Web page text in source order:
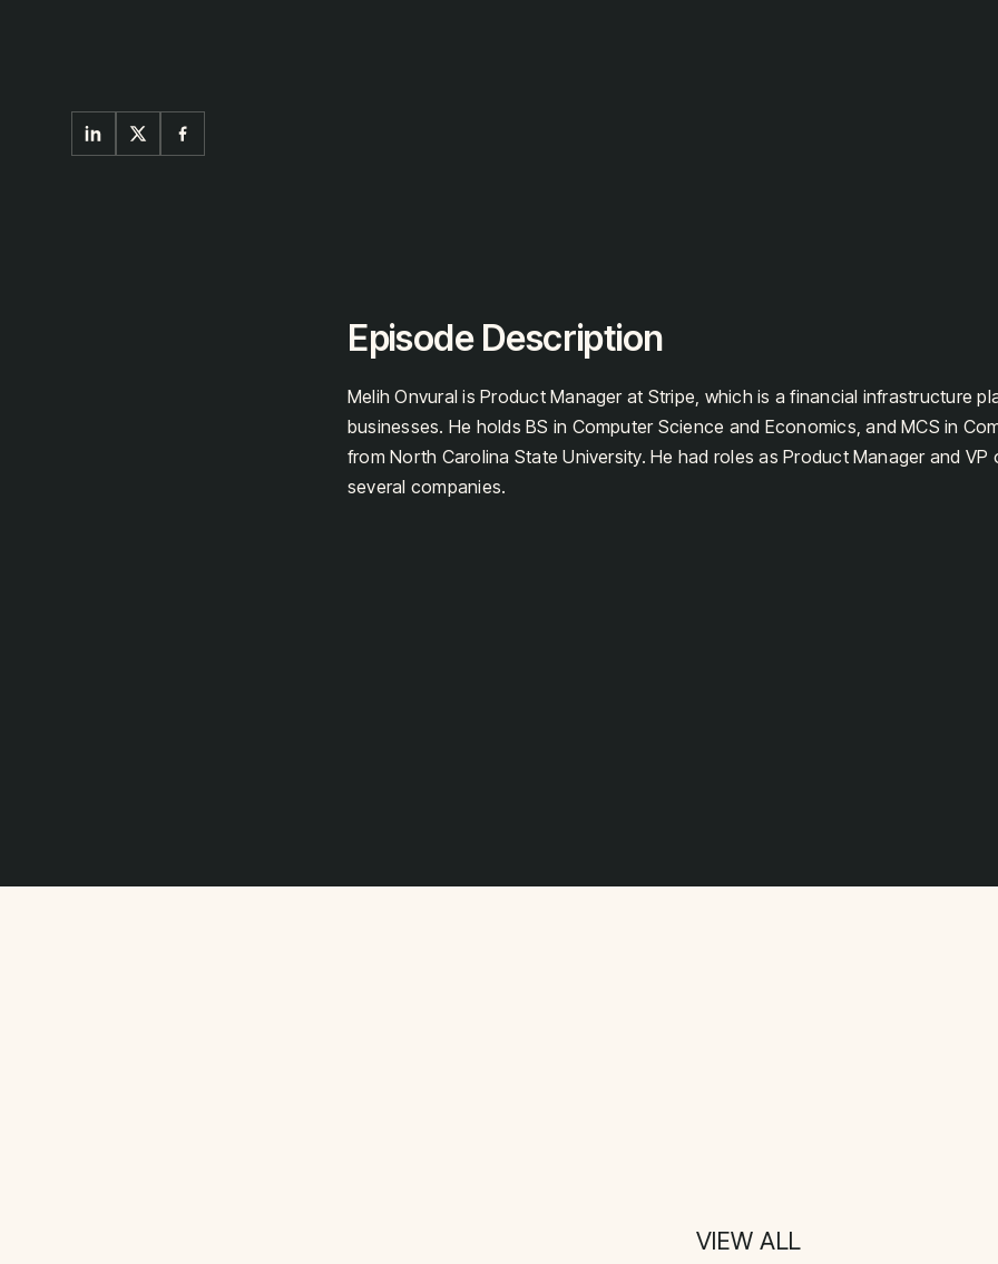
Episode Description
Melih Onvural is Product Manager at Stripe, which is a financial infrastructure
businesses. He holds BS in Computer Science and Economics, and MCS in
from North Carolina State University. He had roles as Product Manager and
several companies.
VIEW ALL